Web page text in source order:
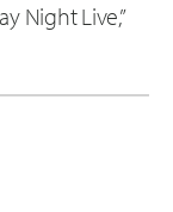
Night Live,”